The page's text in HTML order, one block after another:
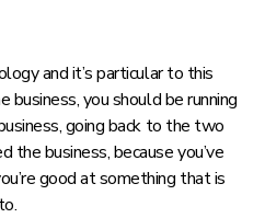
and it’s particular to this
you should be running
going back to the two
the business, because you’ve
good at something that is